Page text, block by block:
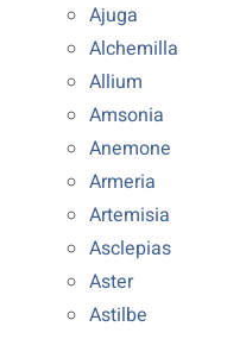
Ajuga
Alchemilla
Allium
Amsonia
Anemone
Armeria
Artemisia
Asclepias
Aster
Astilbe